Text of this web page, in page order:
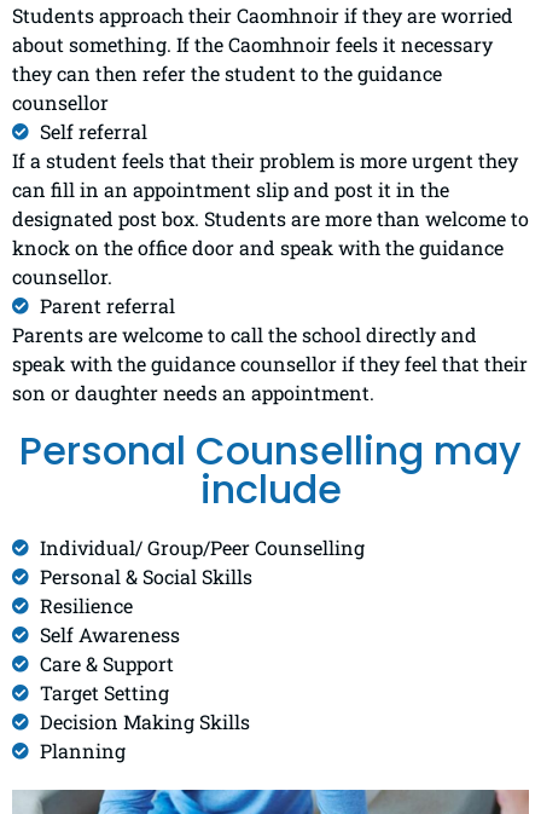
Students approach their Caomhnoir if they are worried
about something. If the Caomhnoir feels it necessary
they can then refer the student to the guidance
counsellor
Self referral
If a student feels that their problem is more urgent they
can fill in an appointment slip and post it in the
designated post box. Students are more than welcome to
knock on the office door and speak with the guidance
counsellor.
Parent referral
Parents are welcome to call the school directly and
speak with the guidance counsellor if they feel that their
son or daughter needs an appointment.
Personal Counselling may
include
Individual/ Group/Peer Counselling​
Personal & Social Skills​
Resilience
Self Awareness​
Care & Support​
Target Setting
Decision Making Skills​
Planning​